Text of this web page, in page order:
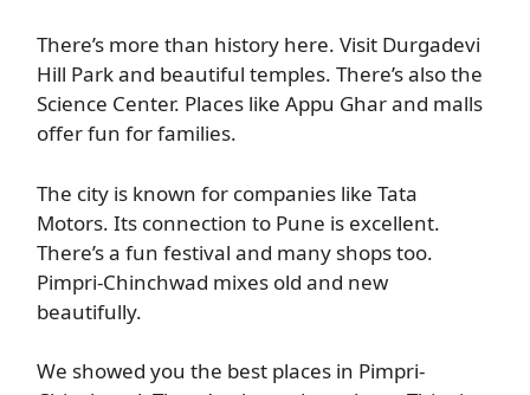
There’s more than history here. Visit Durgadevi
Hill Park and beautiful temples. There’s also the
Science Center. Places like Appu Ghar and malls
offer fun for families.
The city is known for companies like Tata
Motors. Its connection to Pune is excellent.
There’s a fun festival and many shops too.
Pimpri-Chinchwad mixes old and new
beautifully.
We showed you the best places in Pimpri-